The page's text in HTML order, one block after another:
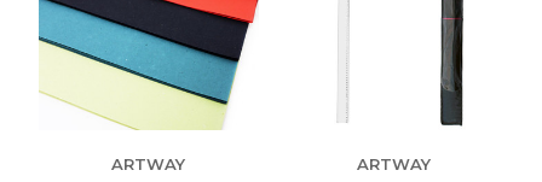
ARTWAY ARTWAY